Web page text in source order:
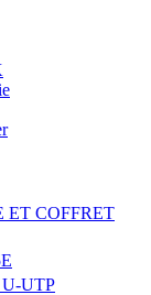
ET COFFRET
UTP